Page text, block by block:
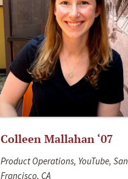
Colleen Mallahan ‘07
Product Operations, YouTube, San
Francisco, CA